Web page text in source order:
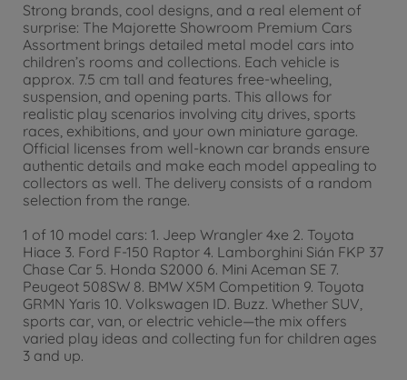
Strong brands, cool designs, and a real element of
surprise: The Majorette Showroom Premium Cars
Assortment brings detailed metal model cars into
children’s rooms and collections. Each vehicle is
approx. 7.5 cm tall and features free-wheeling,
suspension, and opening parts. This allows for
realistic play scenarios involving city drives, sports
races, exhibitions, and your own miniature garage.
Official licenses from well-known car brands ensure
authentic details and make each model appealing to
collectors as well. The delivery consists of a random
selection from the range.
1 of 10 model cars: 1. Jeep Wrangler 4xe 2. Toyota
Hiace 3. Ford F-150 Raptor 4. Lamborghini Sián FKP 37
Chase Car 5. Honda S2000 6. Mini Aceman SE 7.
Peugeot 508SW 8. BMW X5M Competition 9. Toyota
GRMN Yaris 10. Volkswagen ID. Buzz. Whether SUV,
sports car, van, or electric vehicle—the mix offers
varied play ideas and collecting fun for children ages
3 and up.